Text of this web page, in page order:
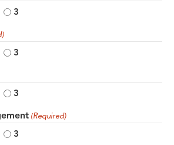
3
3
3
(Required)
3